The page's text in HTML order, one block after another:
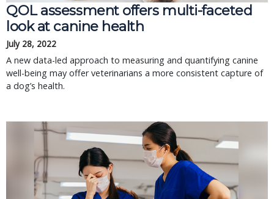
QOL assessment offers multi-faceted
look at canine health
July 28, 2022
A new data-led approach to measuring and quantifying canine
well-being may offer veterinarians a more consistent capture of
a dog’s health.